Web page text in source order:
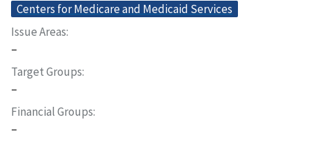
Centers for Medicare and Medicaid Services
Issue Areas
–
Target Groups
–
Financial Groups
–